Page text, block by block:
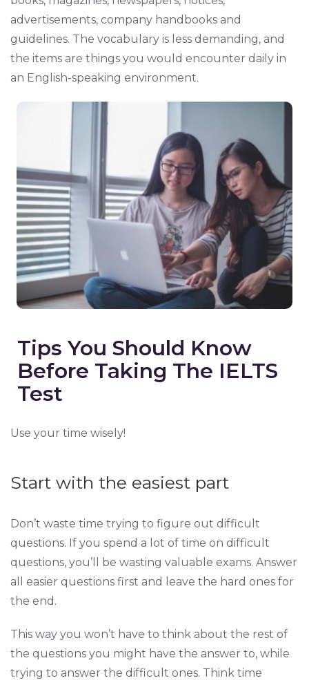
advertisements, company handbooks and
guidelines. The vocabulary is less demanding, and
the items are things you would encounter daily in
an English-speaking environment.
Tips You Should Know
Before Taking The IELTS
Test
Use your time wisely!
Start with the easiest part
Don’t waste time trying to figure out difficult
questions. If you spend a lot of time on difficult
questions, you’ll be wasting valuable exams. Answer
all easier questions first and leave the hard ones for
the end.
This way you won’t have to think about the rest of
the questions you might have the answer to, while
trying to answer the difficult ones. Think time